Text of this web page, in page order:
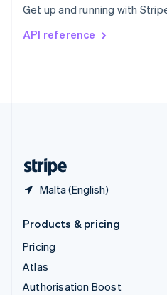
Get up and running with
API reference
Malta (English)
Svenska English
DeutschFrançais
Products & pricing
Pricing
Atlas
Authorisation Boost